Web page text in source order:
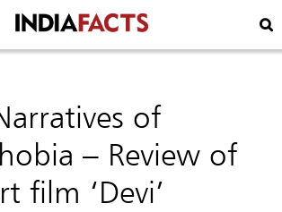
of
– Review of
film ‘Devi’